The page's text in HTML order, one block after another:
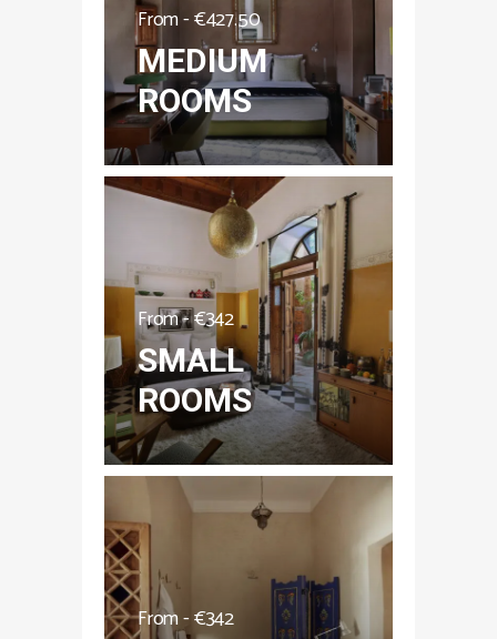
From -€427.50
MEDIUM
ROOMS
From -€342
SMALL
ROOMS
From -€342